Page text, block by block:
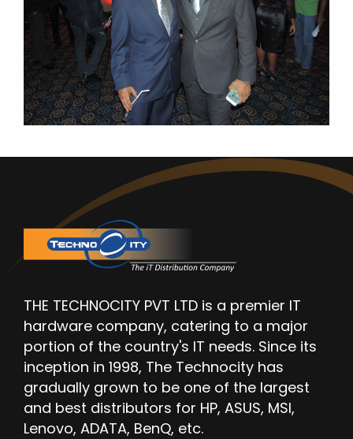
THE TECHNOCITY PVT LTD is a premier IT
hardware company, catering to a major
portion of the country's IT needs. Since its
inception in 1998, The Technocity has
gradually grown to be one of the largest
and best distributors for HP, ASUS, MSI,
Lenovo, ADATA, BenQ, etc.